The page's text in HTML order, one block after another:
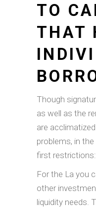
TO
THAT
Though
as well as the
are
problems, in
first restrictions:
For the La you
other
liquidity needs.